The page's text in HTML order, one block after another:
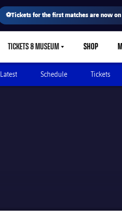
⚽Tickets for the first matches are now
TICKETS & MUSEUMLABEL.SHARE.CARETDOWN
SHOP
Latest Schedule Tickets